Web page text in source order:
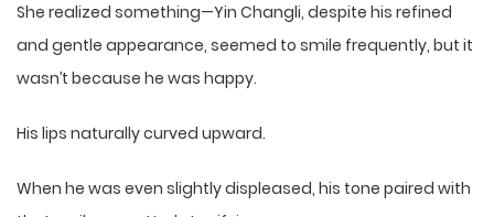
She realized something—Yin Changli, despite his refined
and gentle appearance, seemed to smile frequently, but it
wasn’t because he was happy.
His lips naturally curved upward.
When he was even slightly displeased, his tone paired with